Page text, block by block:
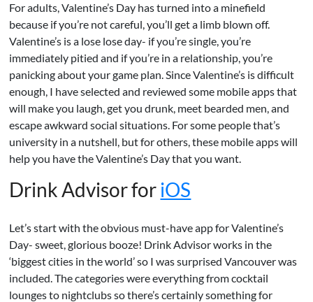
For adults, Valentine’s Day has turned into a minefield
because if you’re not careful, you’ll get a limb blown off.
Valentine’s is a lose lose day- if you’re single, you’re
immediately pitied and if you’re in a relationship, you’re
panicking about your game plan. Since Valentine’s is difficult
enough, I have selected and reviewed some mobile apps that
will make you laugh, get you drunk, meet bearded men, and
escape awkward social situations. For some people that’s
university in a nutshell, but for others, these mobile apps will
help you have the Valentine’s Day that you want.
Drink Advisor foriOS
Let’s start with the obvious must-have app for Valentine’s
Day- sweet, glorious booze! Drink Advisor works in the
‘biggest cities in the world’ so I was surprised Vancouver was
included. The categories were everything from cocktail
lounges to nightclubs so there’s certainly something for